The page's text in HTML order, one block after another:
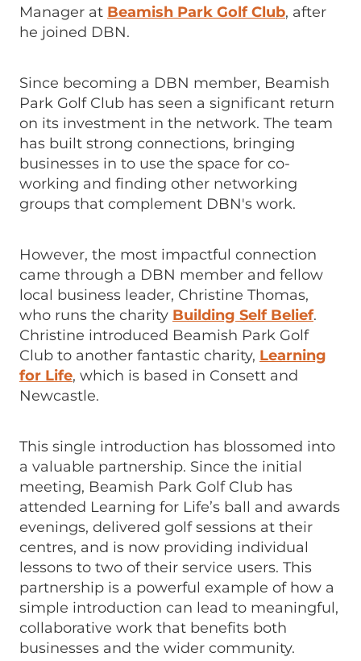
Manager atBeamish Park Golf Club, after
he joined DBN.
Since becoming a DBN member, Beamish
Park Golf Club has seen a significant return
on its investment in the network. The team
has built strong connections, bringing
businesses in to use the space for co-
working and finding other networking
groups that complement DBN's work.
However, the most impactful connection
came through a DBN member and fellow
local business leader, Christine Thomas,
who runs the charityBuilding Self Belief.
Christine introduced Beamish Park Golf
Club to another fantastic charity, Learning
for Life, which is based in Consett and
Newcastle.
This single introduction has blossomed into
a valuable partnership. Since the initial
meeting, Beamish Park Golf Club has
attended Learning for Life’s ball and awards
evenings, delivered golf sessions at their
centres, and is now providing individual
lessons to two of their service users. This
partnership is a powerful example of how a
simple introduction can lead to meaningful,
collaborative work that benefits both
businesses and the wider community.